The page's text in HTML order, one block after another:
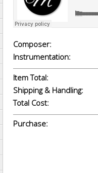
Composer:
Instrumentation:
Item Total:
Shipping & Handling:
Total Cost:
Purchase: